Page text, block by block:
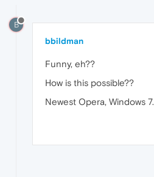
B
bbildman
Funny, eh??
How is this possible??
Newest Opera, Windows 7.